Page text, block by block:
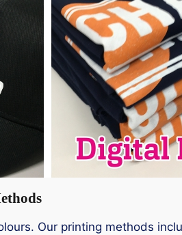
Our printing methods